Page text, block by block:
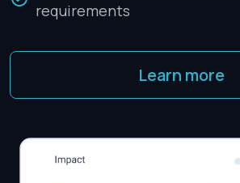
requirements
Learn more